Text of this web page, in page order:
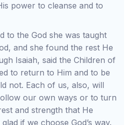
power to cleanse and to
to the God she was taught
and she found the rest He
Isaiah, said the Children of
to return to Him and to be
not. Each of us, also, will
our own ways or to turn
and strength that He
if we choose God’s way.